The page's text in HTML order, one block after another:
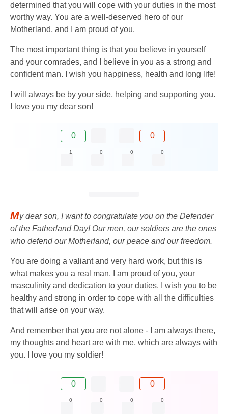
determined that you will cope with your duties in the most
worthy way. You are a well-deserved hero of our
Motherland, and I am proud of you.
The most important thing is that you believe in yourself
and your comrades, and I believe in you as a strong and
confident man. I wish you happiness, health and long life!
I will always be by your side, helping and supporting you.
I love you my dear son!
0 0
1 0 0 0
My dear son, I want to congratulate you on the Defender
of the Fatherland Day! Our men, our soldiers are the ones
who defend our Motherland, our peace and our freedom.
You are doing a valiant and very hard work, but this is
what makes you a real man. I am proud of you, your
masculinity and dedication to your duties. I wish you to be
healthy and strong in order to cope with all the difficulties
that will arise on your way.
And remember that you are not alone - I am always there,
my thoughts and heart are with me, which are always with
you. I love you my soldier!
0 0
0 0 0 0